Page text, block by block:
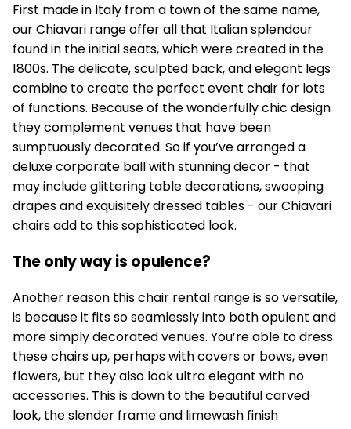
First made in Italy from a town of the same name,
our Chiavari range offer all that Italian splendour
found in the initial seats, which were created in the
1800s. The delicate, sculpted back, and elegant legs
combine to create the perfect event chair for lots
of functions. Because of the wonderfully chic design
they complement venues that have been
sumptuously decorated. So if you’ve arranged a
deluxe corporate ball with stunning decor - that
may include glittering table decorations, swooping
drapes and exquisitely dressed tables - our Chiavari
chairs add to this sophisticated look.
The only way is opulence?
Another reason this chair rental range is so versatile,
is because it fits so seamlessly into both opulent and
more simply decorated venues. You’re able to dress
these chairs up, perhaps with covers or bows, even
flowers, but they also look ultra elegant with no
accessories. This is down to the beautiful carved
look, the slender frame and limewash finish